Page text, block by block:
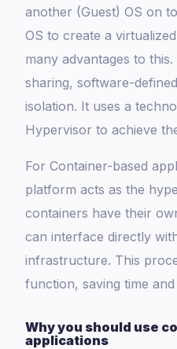
another (Guest) OS on
OS to create a
many advantages to
sharing, software-
isolation. It uses a
Hypervisor to achieve
For Container-based
platform acts as the
containers have their
can interface directly
infrastructure. This
function, saving time
Why you should use
applications